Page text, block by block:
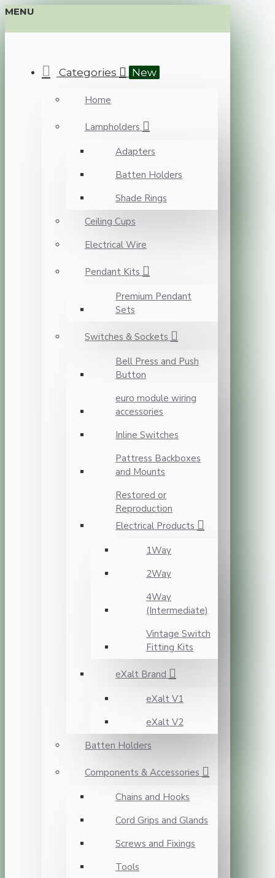
MENU
Categories New
Home
Lampholders
Adapters
Batten Holders
Shade Rings
Ceiling Cups
Electrical Wire
Pendant Kits
Premium Pendant
Sets
Switches & Sockets
Bell Press and Push
Button
euro module wiring
accessories
Inline Switches
Pattress Backboxes
and Mounts
Restored or
Reproduction
Electrical Products
1Way
2Way
4Way
(Intermediate)
Vintage Switch
Fitting Kits
eXalt Brand
eXalt V1
eXalt V2
Batten Holders
Components & Accessories
Chains and Hooks
Cord Grips and Glands
Screws and Fixings
Tools